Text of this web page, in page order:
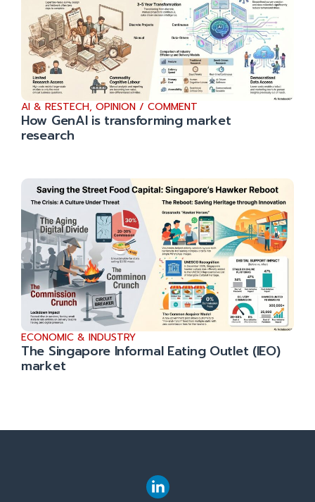
AI & RESTECH, OPINION / COMMENT
How GenAI is transforming market
research
ECONOMIC & INDUSTRY
The Singapore Informal Eating Outlet (IEO)
market